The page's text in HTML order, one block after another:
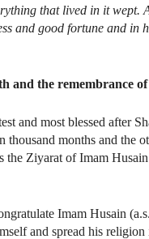
that lived in it
and good fortune and
and the remembrance
and most blessed after
thousand months and
Ziyarat of Imam
Imam Husain
and spread his